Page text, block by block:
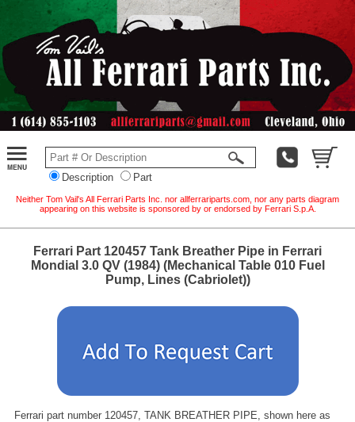
Description Part
Neither Tom Vail's All Ferrari Parts Inc. nor allferrariparts.com, nor any parts diagram
appearing on this website is sponsored by or endorsed by Ferrari S.p.A.
Ferrari Part 120457 Tank Breather Pipe in Ferrari
Mondial 3.0 QV (1984) (Mechanical Table 010 Fuel
Pump, Lines (Cabriolet))
Ferrari part number 120457, TANK BREATHER PIPE, shown here as